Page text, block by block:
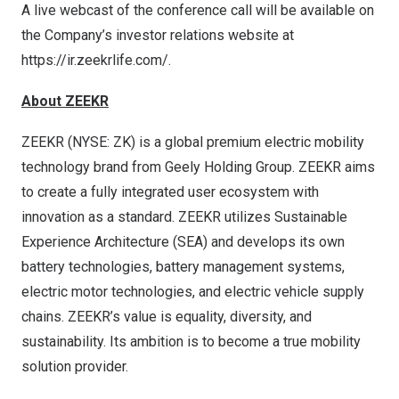
A live webcast of the conference call will be available on
the Company’s investor relations website at
https://ir.zeekrlife.com/.
About ZEEKR
ZEEKR (NYSE: ZK) is a global premium electric mobility
technology brand from Geely Holding Group. ZEEKR aims
to create a fully integrated user ecosystem with
innovation as a standard. ZEEKR utilizes Sustainable
Experience Architecture (SEA) and develops its own
battery technologies, battery management systems,
electric motor technologies, and electric vehicle supply
chains. ZEEKR’s value is equality, diversity, and
sustainability. Its ambition is to become a true mobility
solution provider.